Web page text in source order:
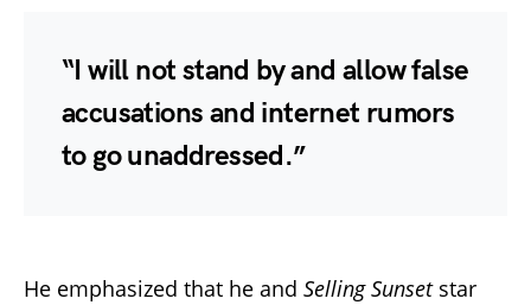
“I will not stand by and allow false
accusations and internet rumors
to go unaddressed.”
He emphasized that he and Selling Sunsetstar